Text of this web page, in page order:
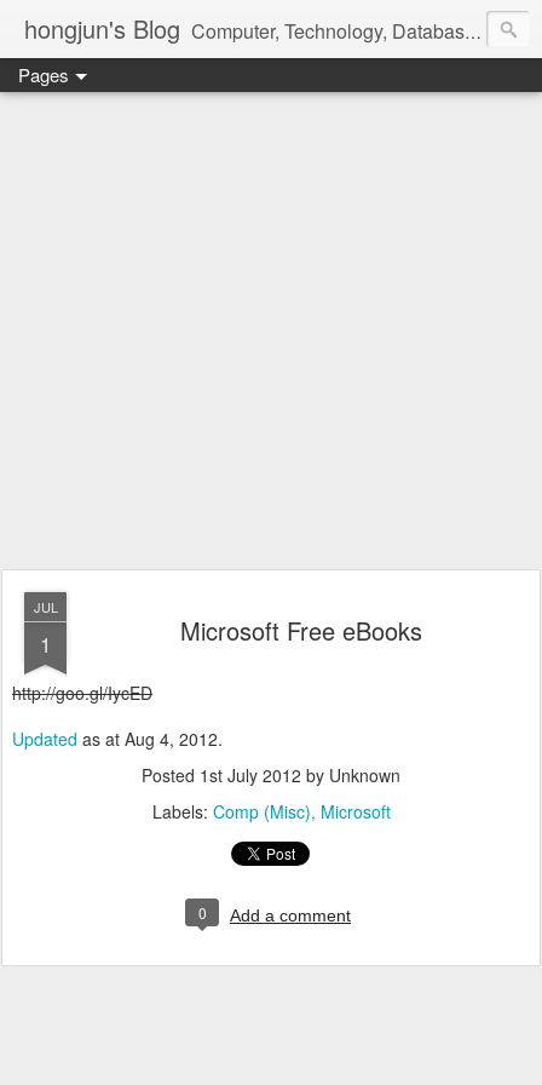
hongjun's Blog Computer, Technology, Databases, Google, Internet, Mobile, Linux, Microsoft, Open Source, Security, Social Media, Web Development, Business, Finance
Pages
JUL
1 Microsoft Free eBooks
http://goo.gl/IycED
Updated as at Aug 4, 2012.
Posted 1st July 2012 by Unknown
Labels: Comp (Misc) Microsoft
0 Add a comment